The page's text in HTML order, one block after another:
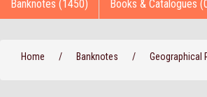
Banknotes (1450) Books & Catalogues
Home / Banknotes / Geographical